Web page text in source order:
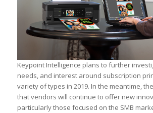
Keypoint Intelligence plans to further
needs, and interest around subscription
variety of types in 2019. In the meantime,
that vendors will continue to offer new
particularly those focused on the SMB